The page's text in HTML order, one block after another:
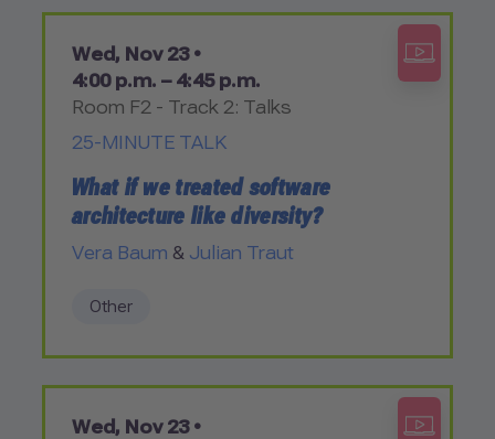
Wed, Nov 23 •
4:00 p.m. – 4:45 p.m.
Room F2 - Track 2: Talks
25-MINUTE TALK
What if we treated software
architecture like diversity?
Vera Baum & Julian Traut
Other
Wed, Nov 23 •